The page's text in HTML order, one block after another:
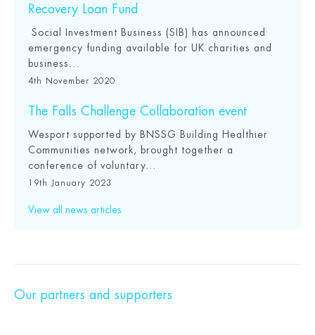
Recovery Loan Fund
Social Investment Business (SIB) has announced
emergency funding available for UK charities and
business...
4th November 2020
The Falls Challenge Collaboration event
Wesport supported by BNSSG Building Healthier
Communities network, brought together a
conference of voluntary...
19th January 2023
View all news articles
Our partners and supporters